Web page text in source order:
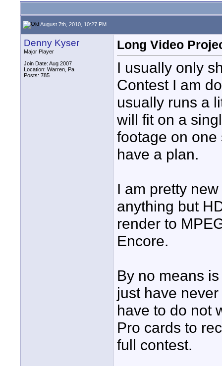
August 7th, 2010, 10:27 PM
Denny Kyser
Major Player
Join Date: Aug 2007
Location: Warren, Pa
Posts: 785
Long Video
I usually only
Contest I am
usually runs a
will fit on a
footage on one
have a plan.
I am pretty
anything but
render to
Encore.
By no means
just have
have to do not
Pro cards to
full contest.